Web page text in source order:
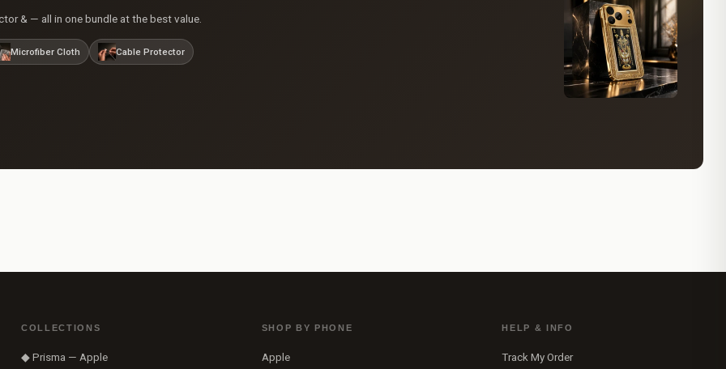
& — all in one bundle at the best value.
Microfiber Cloth Cable Protector
COLLECTIONS
◆ Prisma — Apple
SHOP BY PHONE
Apple
HELP & INFO
Track My Order